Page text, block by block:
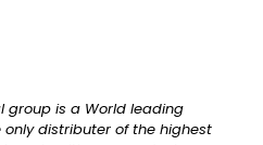
group is a World leading
distributer of the highest